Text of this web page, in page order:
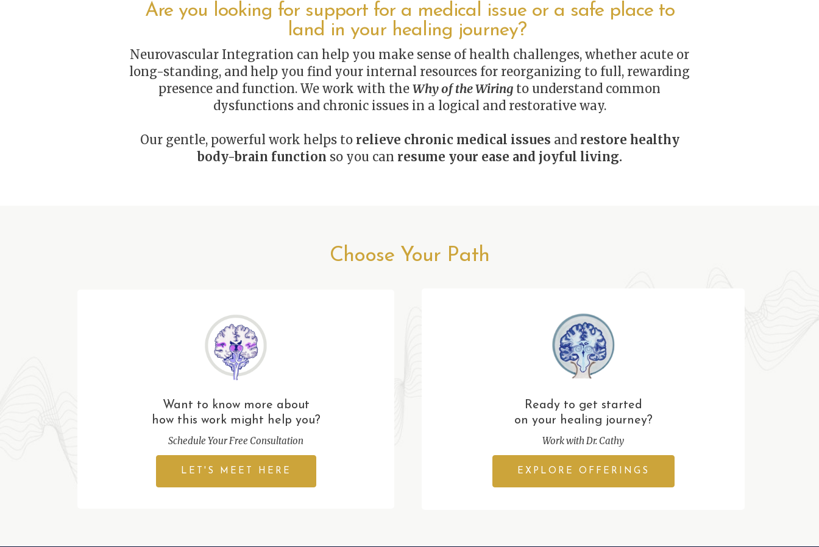
Are you looking for support for a medical issue or a safe place to
land in your healing journey?
Neurovascular Integration can help you make sense of health challenges, whether acute or
long-standing, and help you find your internal resources for reorganizing to full, rewarding
presence and function. We work with the Why of the Wiring to understand common
dysfunctions and chronic issues in a logical and restorative way.
Our gentle, powerful work helps to relieve chronic medical issues and restore healthy
body-brain function so you can resume your ease and joyful living.
Choose Your Path
Want to know more about
how this work might help you?
Schedule Your Free Consultation
LET'S MEET HERE
Ready to get started
on your healing journey?
Work with Dr. Cathy
EXPLORE OFFERINGS